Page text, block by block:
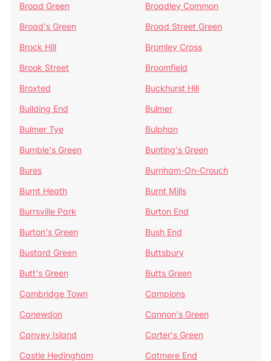
Broad Green
Broadley Common
Broad's Green
Broad Street Green
Brock Hill
Bromley Cross
Brook Street
Broomfield
Broxted
Buckhurst Hill
Building End
Bulmer
Bulmer Tye
Bulphan
Bumble's Green
Bunting's Green
Bures
Burnham-On-Crouch
Burnt Heath
Burnt Mills
Burrsville Park
Burton End
Burton's Green
Bush End
Bustard Green
Buttsbury
Butt's Green
Butts Green
Cambridge Town
Campions
Canewdon
Cannon's Green
Canvey Island
Carter's Green
Castle Hedingham
Catmere End